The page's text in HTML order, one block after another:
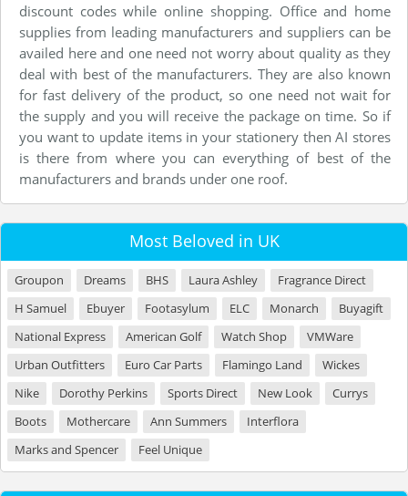
discount codes while online shopping. Office and home
supplies from leading manufacturers and suppliers can be
availed here and one need not worry about quality as they
deal with best of the manufacturers. They are also known
for fast delivery of the product, so one need not wait for
the supply and you will receive the package on time. So if
you want to update items in your stationery then AI stores
is there from where you can everything of best of the
manufacturers and brands under one roof.
Most Beloved in UK
Groupon Dreams BHS Laura Ashley
Fragrance Direct
H Samuel
Ebuyer Footasylum ELC Monarch
Buyagift
National Express
American Golf Watch Shop
VMWare
Urban Outfitters
Euro Car Parts Flamingo Land
Wickes
Nike
Dorothy Perkins Sports Direct New Look
Currys
Boots
Mothercare Ann Summers
Interflora
Marks and Spencer
Feel Unique